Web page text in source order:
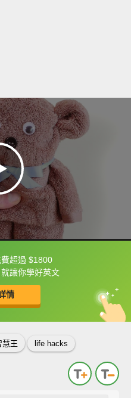
超過 $1800
讓你學好英文
情
直接查字典喔！
中
英
慧王 life hacks